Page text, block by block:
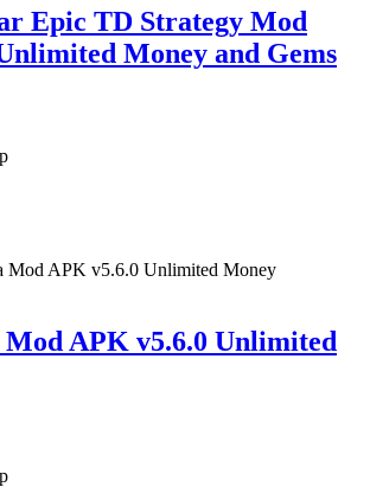
Epic TD Strategy Mod
Money and Gems
APK v5.6.0 Unlimited